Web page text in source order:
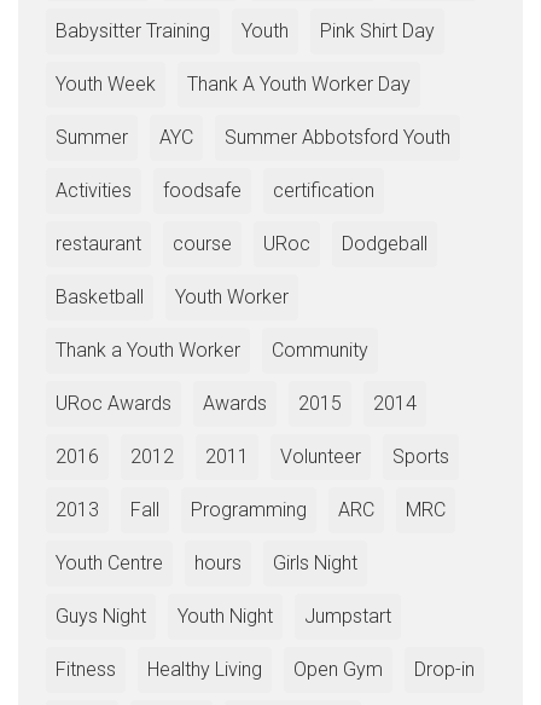
Babysitter Training Youth Pink Shirt Day
Youth Week Thank A Youth Worker Day
Summer AYC Summer Abbotsford Youth
Activities foodsafe certification
restaurant course URoc Dodgeball
Basketball Youth Worker
Thank a Youth Worker Community
URoc Awards Awards 2015 2014
2016 2012 2011 Volunteer Sports
2013 Fall Programming ARC MRC
Youth Centre hours Girls Night
Guys Night Youth Night Jumpstart
Fitness Healthy Living Open Gym Drop-in